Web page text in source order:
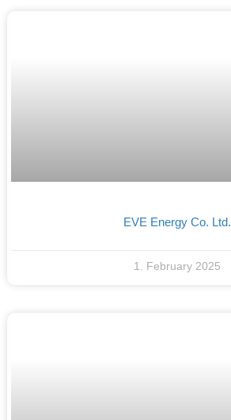
EVE Energy Co. Ltd.
1. February 2025